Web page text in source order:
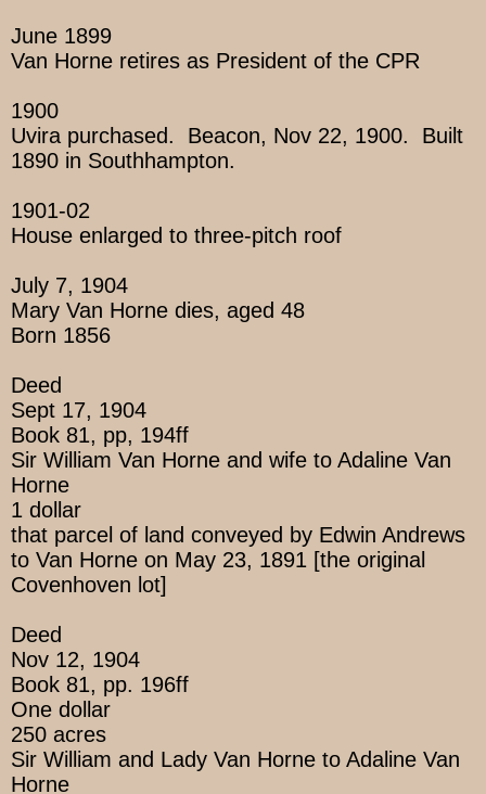
June 1899
Van Horne retires as President of the CPR
1900
Uvira purchased. Beacon, Nov 22, 1900. Built
1890 in Southhampton.
1901-02
House enlarged to three-pitch roof
July 7, 1904
Mary Van Horne dies, aged 48
Born 1856
Deed
Sept 17, 1904
Book 81, pp, 194ff
Sir William Van Horne and wife to Adaline Van
Horne
1 dollar
that parcel of land conveyed by Edwin Andrews
to Van Horne on May 23, 1891 [the original
Covenhoven lot]
Deed
Nov 12, 1904
Book 81, pp. 196ff
One dollar
250 acres
Sir William and Lady Van Horne to Adaline Van
Horne